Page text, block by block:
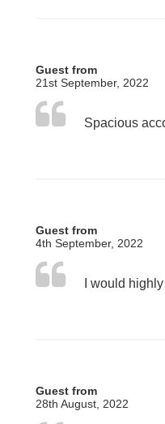
Guest from
21st September, 2022
Guest from
4th September, 2022
Guest from
28th August, 2022